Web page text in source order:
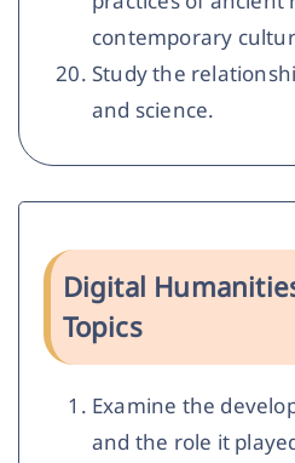
contemporary
Study the
and science.
Digital
Topics
Examine the
and the role it